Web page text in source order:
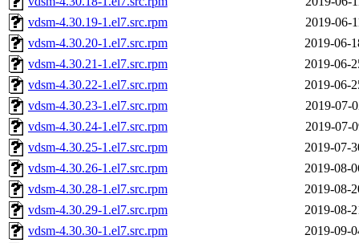
vdsm-4.30.19-1.el7.src.rpm
2019-06-
vdsm-4.30.20-1.el7.src.rpm
2019-06-
vdsm-4.30.21-1.el7.src.rpm
2019-06-
vdsm-4.30.22-1.el7.src.rpm
2019-06-
vdsm-4.30.23-1.el7.src.rpm
2019-07-
vdsm-4.30.24-1.el7.src.rpm
2019-07-
vdsm-4.30.25-1.el7.src.rpm
2019-07-
vdsm-4.30.26-1.el7.src.rpm
2019-08-
vdsm-4.30.28-1.el7.src.rpm
2019-08-
vdsm-4.30.29-1.el7.src.rpm
2019-08-
vdsm-4.30.30-1.el7.src.rpm
2019-09-